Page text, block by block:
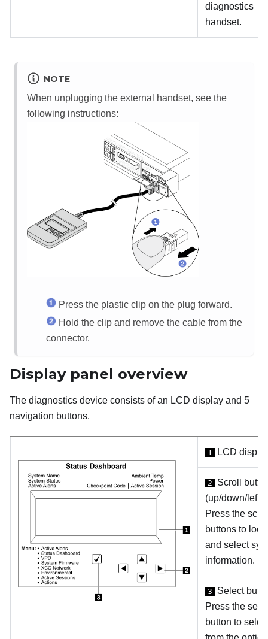
diagnostics
handset.
NOTE
When unplugging the external handset, see the
following instructions:
Press the plastic clip on the plug forward.
Hold the clip and remove the cable from the
connector.
Display panel overview
The diagnostics device consists of an LCD display and 5
navigation buttons.
1 LCD
2
Scroll
(up/down/left/
Press the
buttons to
and select
information.
3
Select
Press the
button to